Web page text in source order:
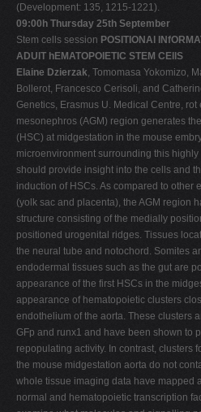
(Development: 135, 1215-1221).
09:00h Thursday 25th September
Stem cells session POSITIONAl
ADUlT hEMATOPOIETIC STEM CEllS
Elaine Dzierzak , Tomomasa Yokomizo,
Bollerot, Francesco Cerisoli, and
Genetics, Erasmus U. Medical Centre,
mesonephros (AGM) region generates
(HSC) at midgestation in the mouse
microenvironment surrounding this
should provide insight into the cells and
induction of HSCs. As compared to other
(yolk sac and placenta), the AGM region
structure consisting of the medially
positioned urogenital ridges. Tissues
the neural tube and notochord. Somites
endodermal tissues such as the gut are
appearance of the first HSCs in the
appearance of hematopoietic clusters
endothelium of the aorta. These clusters
GFp and runx1 and have been shown to
repopulating activity. In contrast, clusters
the mouse midgestation aorta do not
whole tissue imaging data have mapped
normal and hematopoietic transcription